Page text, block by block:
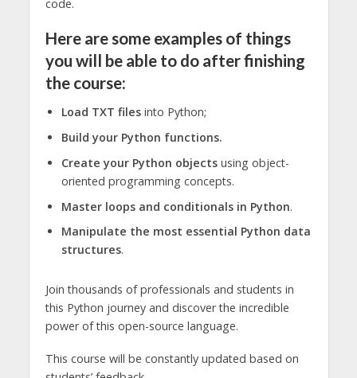
code.
Here are some examples of things
you will be able to do after finishing
the course:
Load TXT filesinto Python;
Build your Python functions.
Create your Python objects using object-
oriented programming concepts.
Master loops and conditionals in Python.
Manipulate the most essential Python data
structures.
Join thousands of professionals and students in
this Python journey and discover the incredible
power of this open-source language.
This course will be constantly updated based on